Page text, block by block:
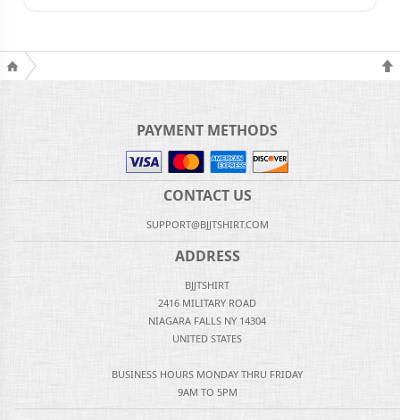
PAYMENT METHODS
CONTACT US
SUPPORT@BJJTSHIRT.COM
ADDRESS
BJJTSHIRT
2416 MILITARY ROAD
NIAGARA FALLS NY 14304
UNITED STATES
BUSINESS HOURS MONDAY THRU FRIDAY
9AM TO 5PM